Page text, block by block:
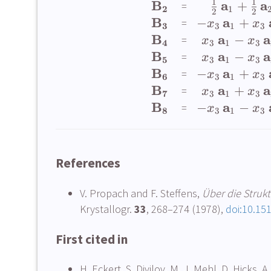
B2 = 2 a1 + 2 a2
B3 = −x3 a1 + x3
B4 = x3 a1 − x3 a
B5 = x3 a1 − x3 a
B6 = −x3 a1 + x3
B7 = x3 a1 + x3 a
B8 = −x3 a1 − x3
References
V. Propach and F. Steffens, Über die
Krystallogr. 33, 268–274 (1978),
First cited in